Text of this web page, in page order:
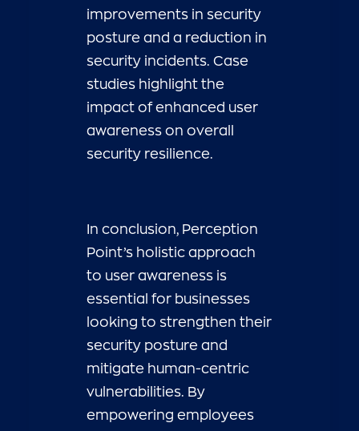
improvements in security
posture and a reduction in
security incidents. Case
studies highlight the
impact of enhanced user
awareness on overall
security resilience.
In conclusion, Perception
Point’s holistic approach
to user awareness is
essential for businesses
looking to strengthen their
security posture and
mitigate human-centric
vulnerabilities. By
empowering employees